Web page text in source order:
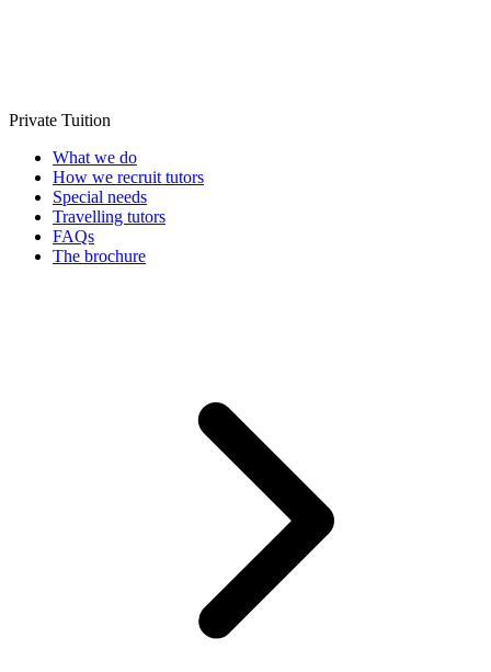
Private Tuition
What we do
How we recruit tutors
Special needs
Travelling tutors
FAQs
The brochure